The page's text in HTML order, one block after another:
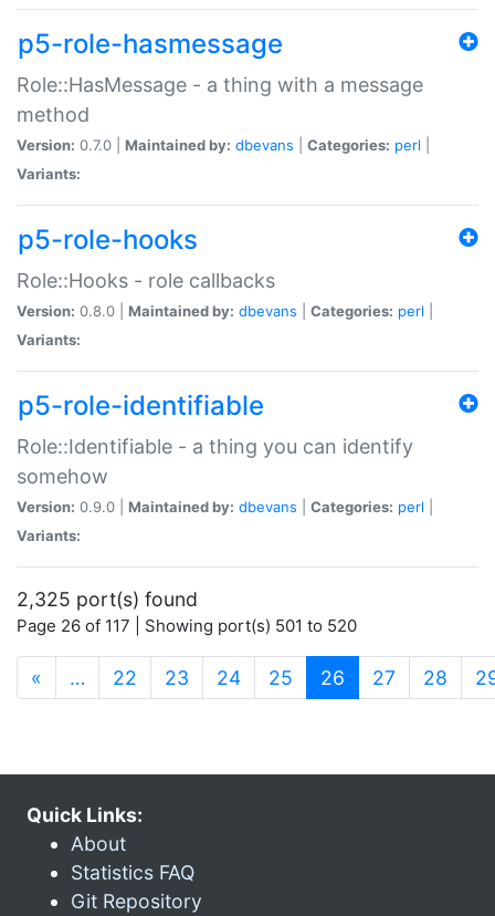
p5-role-hasmessage
Role::HasMessage - a thing with a message
method
Version: 0.7.0 | Maintained by: dbevans Categories: perl
Variants:
p5-role-hooks
Role::Hooks - role callbacks
Version: 0.8.0 | Maintained by: dbevans Categories: perl
Variants:
p5-role-identifiable
Role::Identifiable - a thing you can identify
somehow
Version: 0.9.0 | Maintained by: dbevans Categories: perl
Variants:
2,325 port(s) found
Page 26 of 117 | Showing port(s) 501 to 520
« … 22 23 24 25 26 (current)
27 28
Quick Links:
About
Statistics FAQ
Git Repository